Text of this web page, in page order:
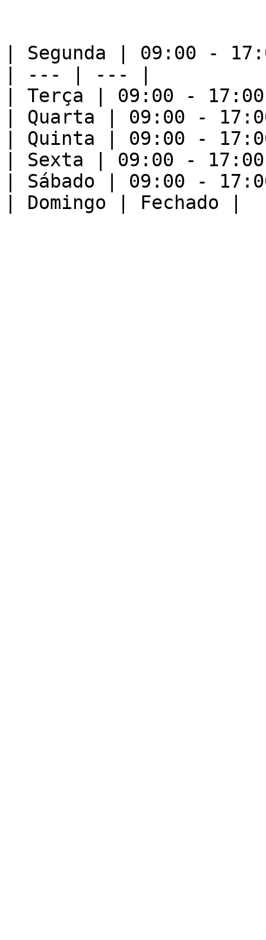
| Segunda | 09:00 -
| --- | --- |
| Terça | 09:00 -
| Quarta | 09:00 -
| Quinta | 09:00 -
| Sexta | 09:00 -
| Sábado | 09:00 -
| Domingo | Fechado |